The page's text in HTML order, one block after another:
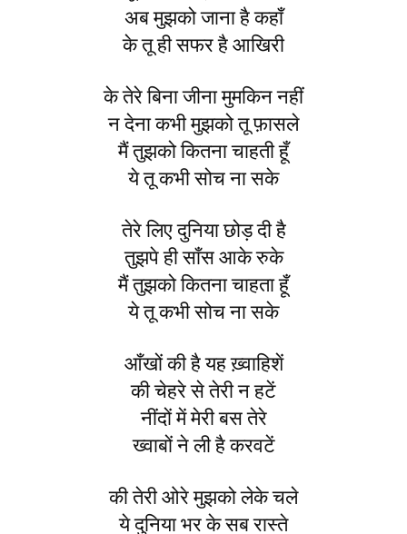
अब मुझको जाना है कहाँ
के तू ही सफर है आखिरी
के तेरे बिना जीना मुमकिन नहीं
न देना कभी मुझको तू फ़ासले
मैं तुझको कितना चाहती हूँ
ये तू कभी सोच ना सके
तेरे लिए दुनिया छोड़ दी है
तुझपे ही साँस आके रुके
मैं तुझको कितना चाहता हूँ
ये तू कभी सोच ना सके
आँखों की है यह ख़्वाहिशें
की चेहरे से तेरी न हटें
नींदों में मेरी बस तेरे
ख्वाबों ने ली है करवटें
की तेरी ओरे मुझको लेके चले
ये दुनिया भर के सब रास्ते